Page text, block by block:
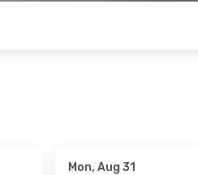
Mon, Aug 31